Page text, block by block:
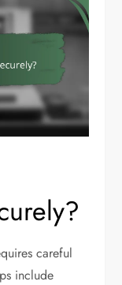
careful
include